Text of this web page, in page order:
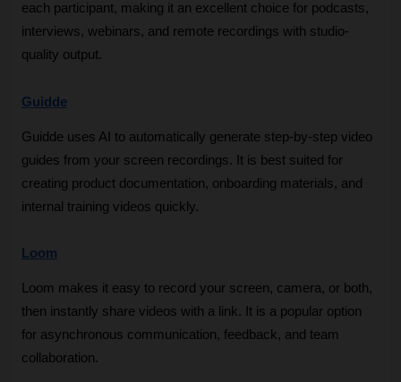
each participant, making it an excellent choice for podcasts,
interviews, webinars, and remote recordings with studio-
quality output.
Guidde
Guidde uses AI to automatically generate step-by-step video
guides from your screen recordings. It is best suited for
creating product documentation, onboarding materials, and
internal training videos quickly.
Loom
Loom makes it easy to record your screen, camera, or both,
then instantly share videos with a link. It is a popular option
for asynchronous communication, feedback, and team
collaboration.